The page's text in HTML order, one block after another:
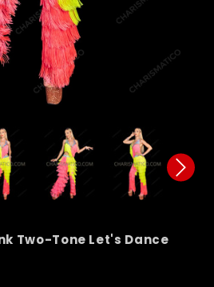
Two-Tone Let's Dance